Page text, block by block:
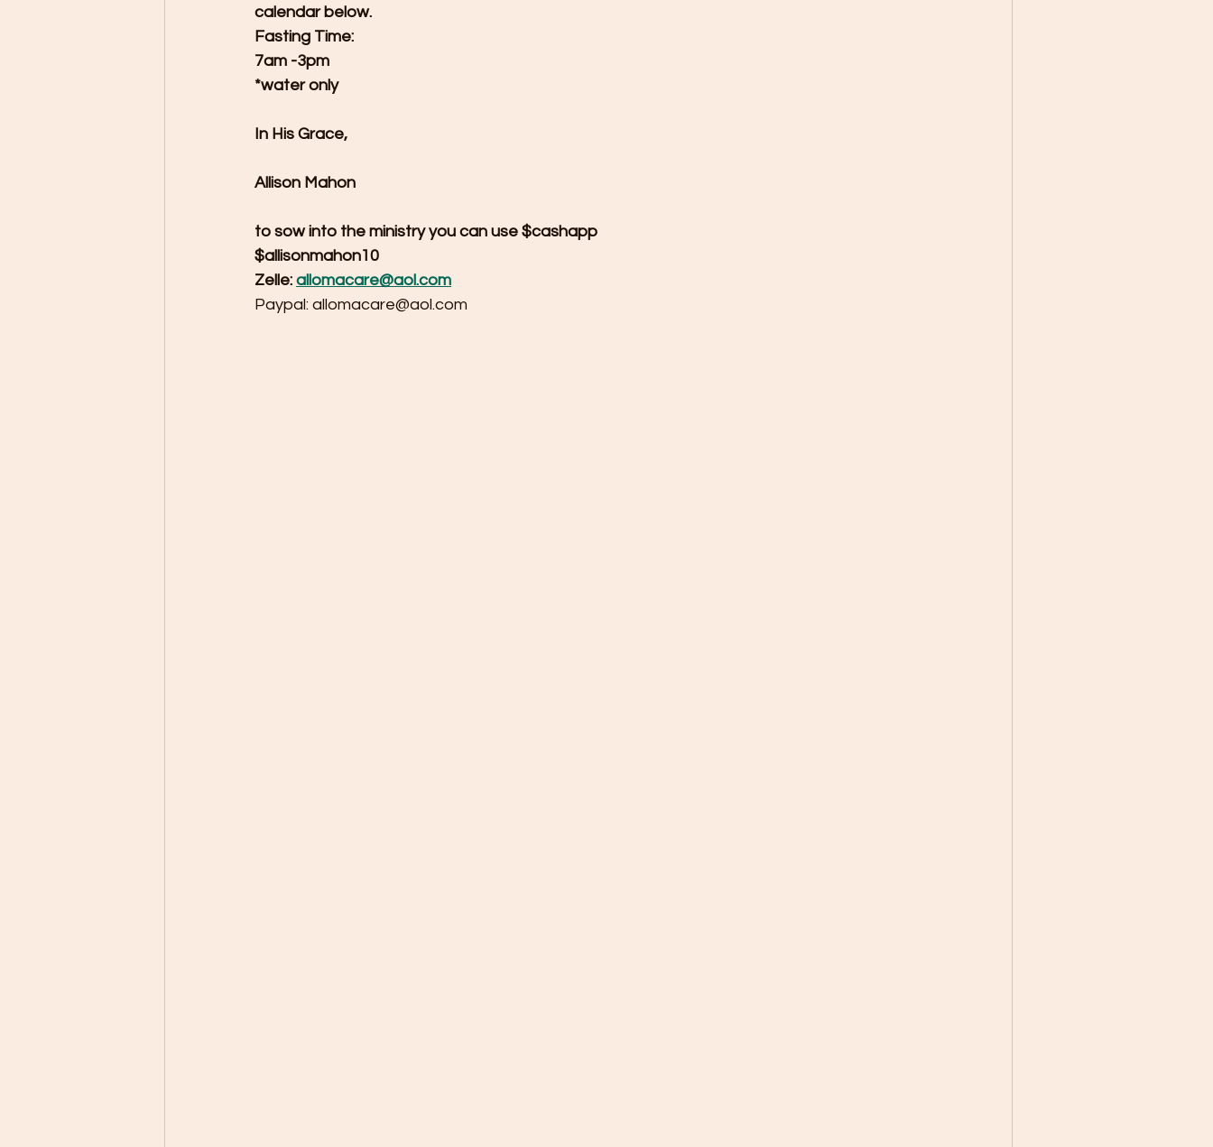
calendar below.
Fasting Time:
7am -3pm
*water only
In His Grace,
Allison Mahon
to sow into the ministry you can use $cashapp
$allisonmahon10
Zelle: allomacare@aol.com
Paypal: allomacare@aol.com